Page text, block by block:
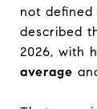
not defined
described
2026, with
average